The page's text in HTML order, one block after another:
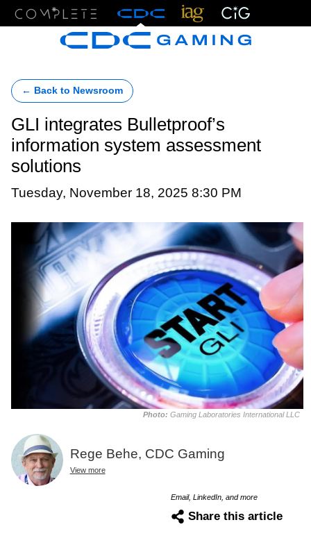
← Back to Newsroom
GLI integrates Bulletproof’s
information system assessment
solutions
Tuesday, November 18, 2025 8:30 PM
Photo: Gaming Laboratories International LLC
Rege Behe, CDC Gaming
View more
Email, LinkedIn, and more
Share this article